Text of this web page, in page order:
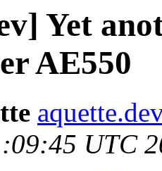
Yet
AE550
UTC